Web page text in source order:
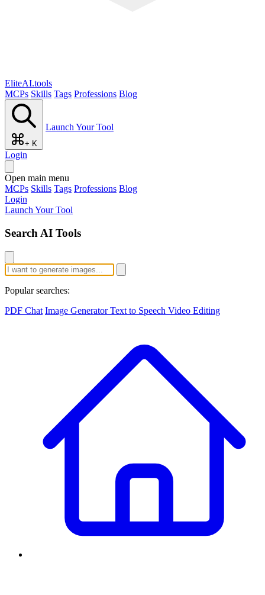
EliteAI.tools
MCPs Skills Tags Professions Blog
+ K
Launch Your Tool
Login
Open main menu
MCPs Skills Tags Professions Blog
Login
Launch Your Tool
Search AI Tools
Popular searches:
PDF Chat Image GeneratorText to Speech Video Editing